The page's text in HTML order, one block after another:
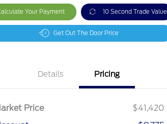
Your Payment 10 Second Trade Value
Get Out The Door Price
Details Pricing
Price
$41,420